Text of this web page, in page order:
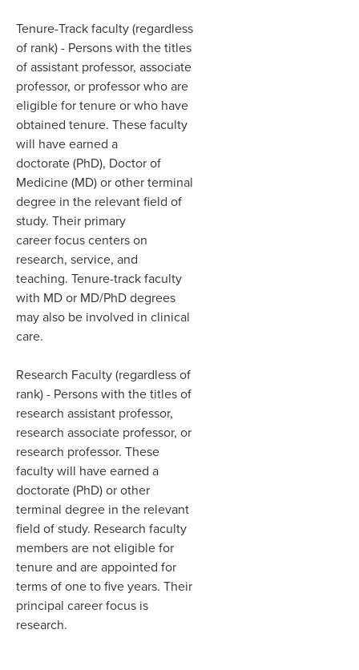
Tenure-Track faculty (regardless
of rank)- Persons with the titles
of assistant professor, associate
professor, or professor who are
eligible for tenure or who have
obtained tenure. These faculty
will have earned a
doctorate (PhD), Doctor of
Medicine (MD) or other terminal
degree in the relevant field of
study. Their primary
career focus centers on
research, service, and
teaching. Tenure-trackfaculty
with MD or MD/PhD degrees
may also be involved in clinical
care.​
Research Faculty (regardless of
rank)- Persons with the titles of
research assistant professor,
research associate professor, or
research professor. These
faculty will have earned a
doctorate (PhD) or other
terminal degree in the relevant
field of study. Research faculty
members are not eligible for
tenure and are appointed for
terms of one to five years. Their
principal career focus is
research.​